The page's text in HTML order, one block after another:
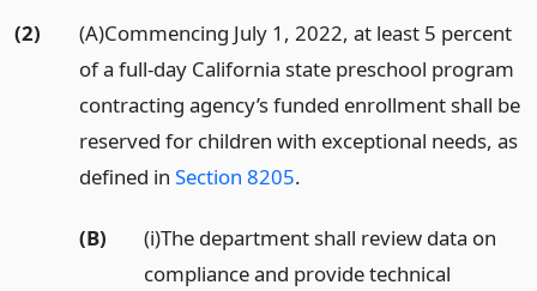
(2)
(A)Commencing July 1, 2022, at least 5 percent
of a full-day California state preschool program
contracting agency’s funded enrollment shall be
reserved for children with exceptional needs, as
defined in Section 8205.
(B)
(i)The department shall review data on
compliance and provide technical